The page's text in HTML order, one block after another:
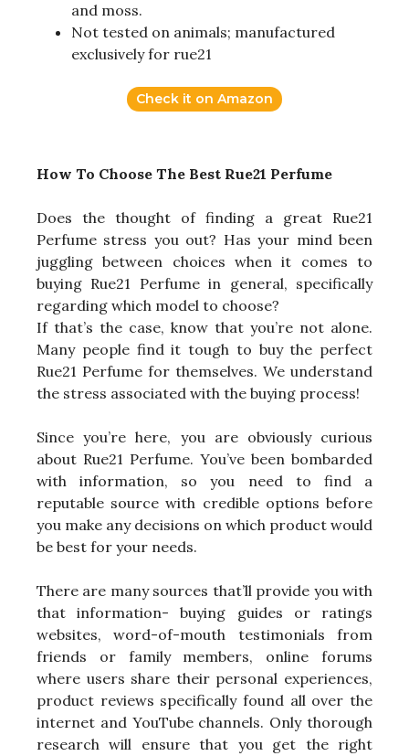
and moss.
Not tested on animals; manufactured
exclusively for rue21
Check it on Amazon
How To Choose The Best Rue21 Perfume
Does the thought of finding a great Rue21
Perfume stress you out? Has your mind been
juggling between choices when it comes to
buying Rue21 Perfume in general, specifically
regarding which model to choose?
If that’s the case, know that you’re not alone.
Many people find it tough to buy the perfect
Rue21 Perfume for themselves. We understand
the stress associated with the buying process!
Since you’re here, you are obviously curious
about Rue21 Perfume. You’ve been bombarded
with information, so you need to find a
reputable source with credible options before
you make any decisions on which product would
be best for your needs.
There are many sources that’ll provide you with
that information- buying guides or ratings
websites, word-of-mouth testimonials from
friends or family members, online forums
where users share their personal experiences,
product reviews specifically found all over the
internet and YouTube channels. Only thorough
research will ensure that you get the right